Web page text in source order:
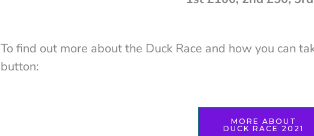
To find out more about the Duck Race and how you can
button:
MORE ABOUT
DUCK RACE 2021